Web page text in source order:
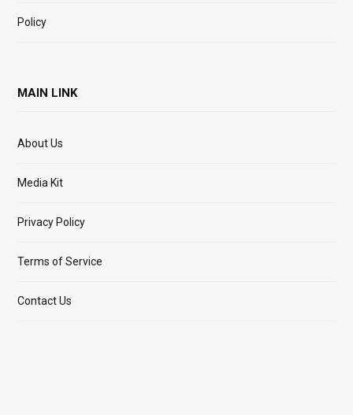
Policy
MAIN LINK
About Us
Media Kit
Privacy Policy
Terms of Service
Contact Us